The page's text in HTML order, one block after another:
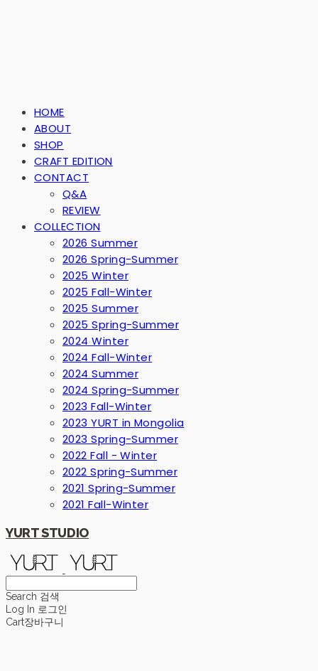
HOME
ABOUT
SHOP
CRAFT EDITION
CONTACT
Q&A
REVIEW
COLLECTION
2026 Summer
2026 Spring-Summer
2025 Winter
2025 Fall-Winter
2025 Summer
2025 Spring-Summer
2024 Winter
2024 Fall-Winter
2024 Summer
2024 Spring-Summer
2023 Fall-Winter
2023 YURT in Mongolia
2023 Spring-Summer
2022 Fall - Winter
2022 Spring-Summer
2021 Spring-Summer
2021 Fall-Winter
YURT STUDIO
Search 검색
Log In 로그인
Cart장바구니